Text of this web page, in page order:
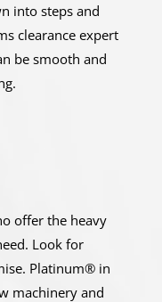
into steps and
clearance expert
be smooth and
offer the heavy
Look for
Platinum® in
machinery and